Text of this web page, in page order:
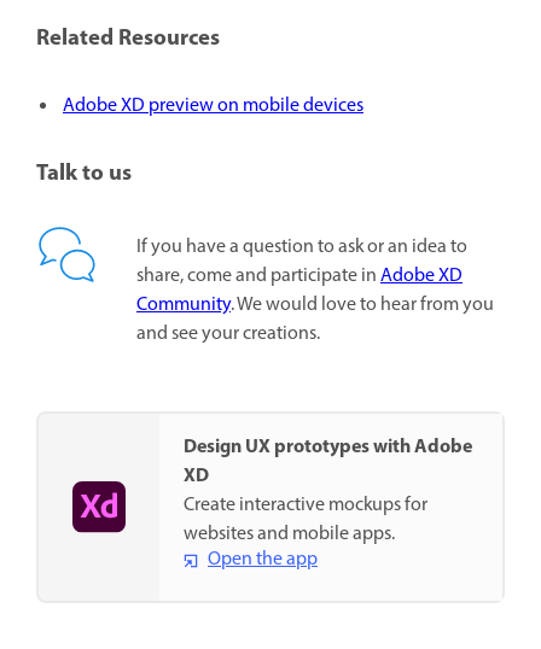
Related Resources
Adobe XD preview on mobile devices
Talk to us
If you have a question to ask or an idea to
share, come and participate inAdobe XD
Community. We would love to hear from you
and see your creations.
Design UX prototypes with Adobe
XD
Create interactive mockups for
websites and mobile apps.
Open the app